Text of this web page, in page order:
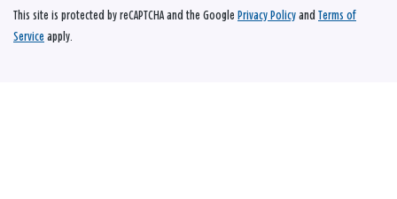
This site is protected by reCAPTCHA and the Google Privacy Policy and Terms of
Service apply.